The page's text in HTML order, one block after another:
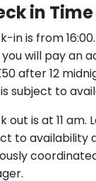
in Time
in is from
you will pay an
after 12
is subject to
out is at 11 am.
to availability